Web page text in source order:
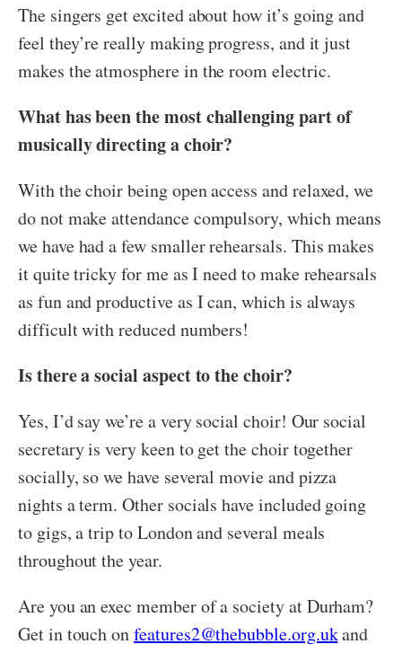
The singers get excited about how it’s going and
feel they’re really making progress, and it just
makes the atmosphere in the room electric.
What has been the most challenging part of
musically directing a choir?
With the choir being open access and relaxed, we
do not make attendance compulsory, which means
we have had a few smaller rehearsals. This makes
it quite tricky for me as I need to make rehearsals
as fun and productive as I can, which is always
difficult with reduced numbers!
Is there a social aspect to the choir?
Yes, I’d say we’re a very social choir! Our social
secretary is very keen to get the choir together
socially, so we have several movie and pizza
nights a term. Other socials have included going
to gigs, a trip to London and several meals
throughout the year.
Are you an exec member of a society at Durham?
Get in touch onfeatures2@thebubble.org.ukand